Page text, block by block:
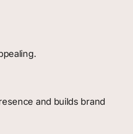
and builds brand